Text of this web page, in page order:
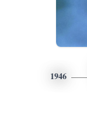
1946